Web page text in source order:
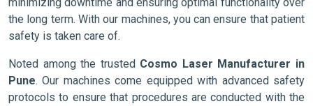
the long term. With our machines, you can ensure that patient
safety is taken care of.
Noted among the trusted Cosmo Laser Manufacturer in
Pune. Our machines come equipped with advanced safety
protocols to ensure that procedures are conducted with the